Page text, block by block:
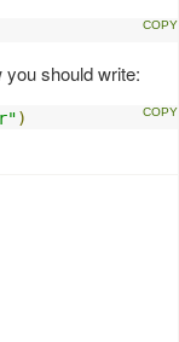
you should write:
)